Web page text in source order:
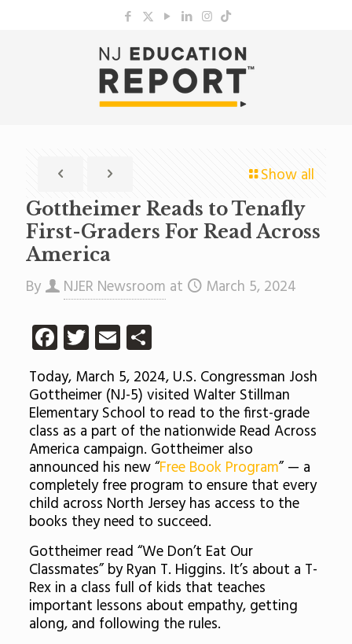
Show all
Gottheimer Reads to Tenafly
First-Graders For Read Across
America
By NJER Newsroom at March 5, 2024
Facebook
Twitter
EmailShare
Today, March 5, 2024, U.S. Congressman Josh
Gottheimer (NJ-5) visited Walter Stillman
Elementary School to read to the first-grade
class as a part of the nationwide Read Across
America campaign. Gottheimer also
announced his new “Free Book Program” — a
completely free program to ensure that every
child across North Jersey has access to the
books they need to succeed.
Gottheimer read “We Don’t Eat Our
Classmates” by Ryan T. Higgins. It’s about a T-
Rex in a class full of kids that teaches
important lessons about empathy, getting
along, and following the rules.